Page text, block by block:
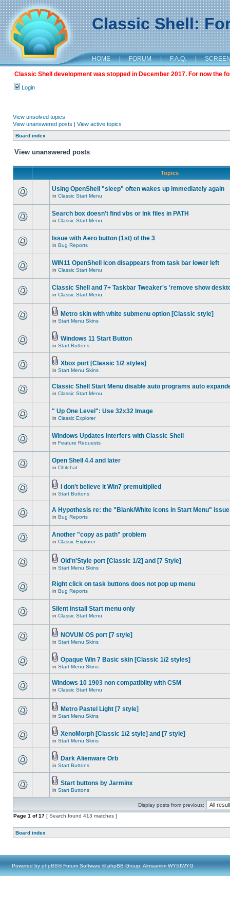
Classic Shell:
HOME | FORUM | F.A.Q. |
Classic Shell development was stopped in December 2017. For now the
Login
View unsolved topics
View unanswered posts | View active topics
Board index
View unanswered posts
Topics
Using OpenShell "sleep" often wakes up immediately again
in Classic Start Menu
Search box doesn't find vbs or lnk files in PATH
in Classic Start Menu
Issue with Aero button (1st) of the 3
in Bug Reports
WIN11 OpenShell icon disappears from task bar lower left
in Classic Start Menu
Classic Shell and 7+ Taskbar Tweaker's 'remove show
in Classic Start Menu
Metro skin with white submenu option [Classic style]
in Start Menu Skins
Windows 11 Start Button
in Start Buttons
Xbox port [Classic 1/2 styles]
in Start Menu Skins
Classic Shell Start Menu disable auto programs auto
in Classic Start Menu
" Up One Level": Use 32x32 Image
in Classic Explorer
Windows Updates interfers with Classic Shell
in Feature Requests
Open Shell 4.4 and later
in Chitchat
I don't believe it Win7 premultiplied
in Start Buttons
A Hypothesis re: the "Blank/White icons in Start Menu" issue
in Bug Reports
Another "copy as path" problem
in Classic Explorer
Old'n'Style port [Classic 1/2] and [7 Style]
in Start Menu Skins
Right click on task buttons does not pop up menu
in Bug Reports
Silent install Start menu only
in Classic Start Menu
NOVUM OS port [7 style]
in Start Menu Skins
Opaque Win 7 Basic skin [Classic 1/2 styles]
in Start Menu Skins
Windows 10 1903 non compatiblity with CSM
in Classic Start Menu
Metro Pastel Light [7 style]
in Start Menu Skins
XenoMorph [Classic 1/2 style] and [7 style]
in Start Menu Skins
Dark Alienware Orb
in Start Buttons
Start buttons by Jarminx
in Start Buttons
Display posts from previous:
Page 1 of17 [ Search found 413 matches ]
Board index
Powered by phpBB® Forum Software © phpBB Group, Almsamim WYSIWYG